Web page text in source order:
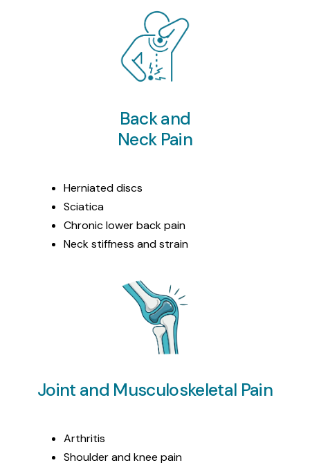
Back and
Neck Pain
Herniated discs
Sciatica
Chronic lower back pain
Neck stiffness and strain
Joint and Musculoskeletal Pain
Arthritis
Shoulder and knee pain